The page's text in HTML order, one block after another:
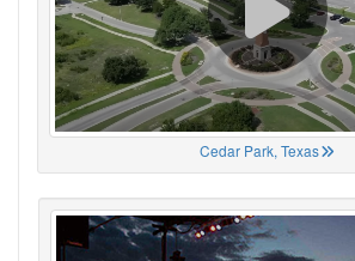
Cedar Park, Texas